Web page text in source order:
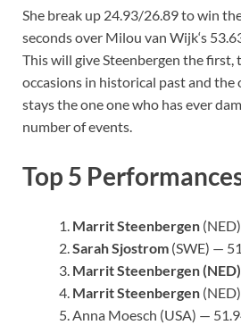
She break up 24.93/26.89 to win
seconds over Milou van Wijk‘s
This will give Steenbergen the
occasions in historical past and the
stays the one one who has ever
number of events.
Top 5
Marrit Steenbergen
Sarah Sjostrom (SWE) —
Marrit Steenbergen
Marrit Steenbergen
Anna Moesch (USA) —